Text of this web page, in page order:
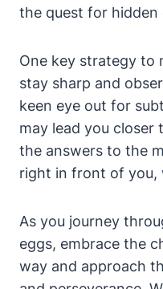
the quest for hidden
One key strategy to
stay sharp and
keen eye out for
may lead you closer
the answers to the
right in front of you,
As you journey
eggs, embrace the
way and approach